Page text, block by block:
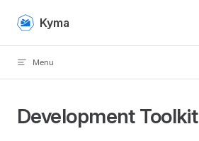
Skip to content
Kyma
Menu
Development Toolkit